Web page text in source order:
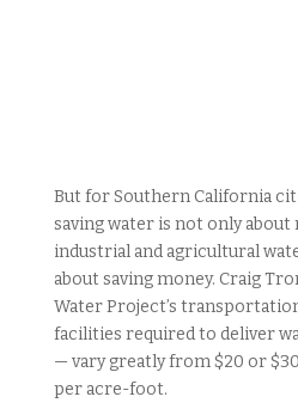
But for Southern California
saving water is not only
industrial and agricultural
about saving money. Craig
Water Project’s
facilities required to deliver
— vary greatly from $20 or
per acre-foot.